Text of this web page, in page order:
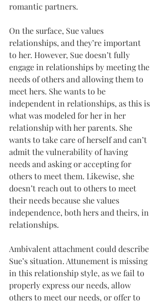
romantic partners.
On the surface, Sue values
relationships, and they’re important
to her. However, Sue doesn’t fully
engage in relationships by meeting the
needs of others and allowing them to
meet hers. She wants to be
independent in relationships, as this is
what was modeled for her in her
relationship with her parents. She
wants to take care of herself and can’t
admit the vulnerability of having
needs and asking or accepting for
others to meet them. Likewise, she
doesn’t reach out to others to meet
their needs because she values
independence, both hers and theirs, in
relationships.
Ambivalent attachment could describe
Sue’s situation. Attunement is missing
in this relationship style, as we fail to
properly express our needs, allow
others to meet our needs, or offer to